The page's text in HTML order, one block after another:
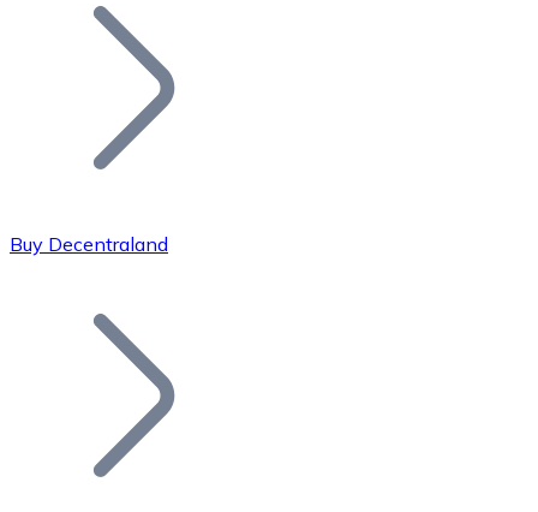
Join our distributor network.
Bitcoin
Buy Decentraland